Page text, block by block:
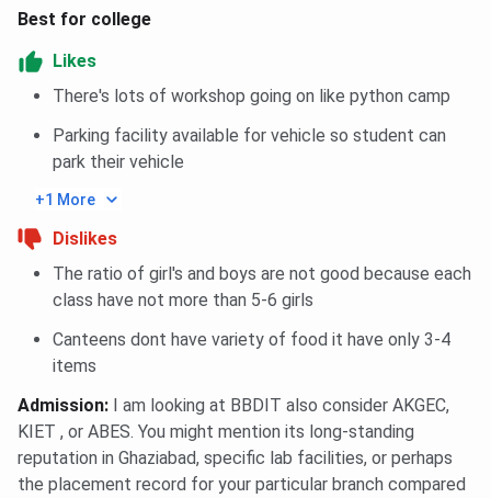
General
Girl
1209366
1386026 1328966
-
Courses
Closing
rank 2026
Closing
rank 2025
Closing
Data Science
Electronics &
Communication
Engineering
643838 1215021 957701
Best for college
Likes
There's lots of workshop going on like python camp
Parking facility available for vehicle so student can
park their vehicle
+1 More
Dislikes
The ratio of girl's and boys are not good because each
class have not more than 5-6 girls
Canteens dont have variety of food it have only 3-4
items
Admission: I am looking at BBDIT also consider AKGEC,
KIET , or ABES. You might mention its long-standing
reputation in Ghaziabad, specific lab facilities, or perhaps
the placement record for your particular branch compared